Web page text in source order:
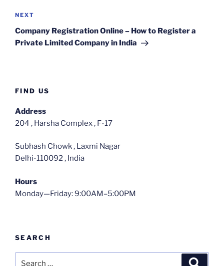
Next
Post
NEXT
Company Registration Online – How to Register a
Private Limited Company in India
FIND US
Address
204 , Harsha Complex , F-17
Subhash Chowk , Laxmi Nagar
Delhi-110092 , India
Hours
Monday—Friday: 9:00AM–5:00PM
SEARCH